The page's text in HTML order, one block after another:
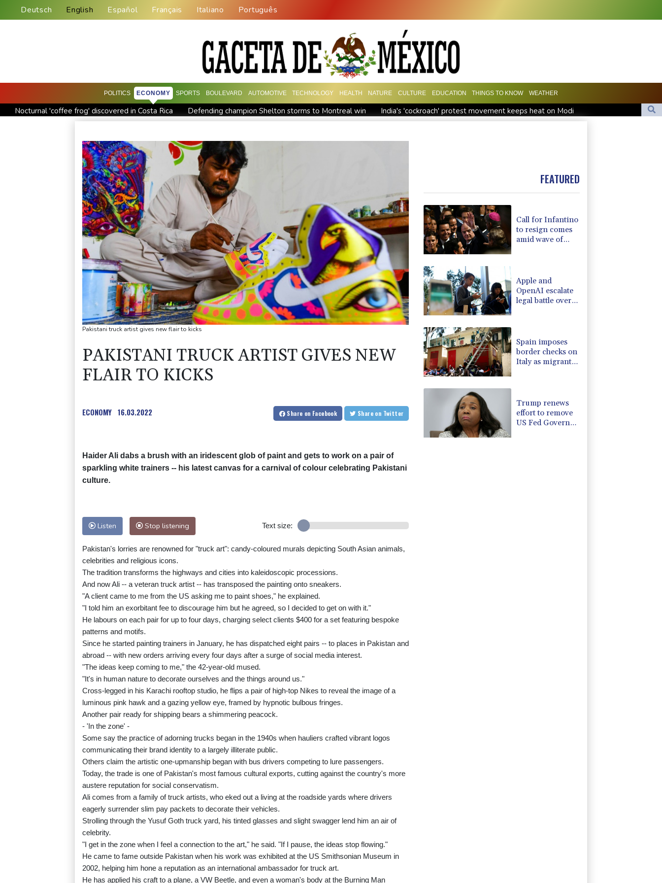
Deutsch English Español Français Italiano Português
POLITICS ECONOMY SPORTS BOULEVARD AUTOMOTIVE TECHNOLOGY HEALTH NATURE CULTURE EDUCATION THINGS TO KNOW WEATHER
Nocturnal 'coffee frog' discovered in Costa Rica Defending champion Shelton storms to Montreal win
India's 'cockroach' protest movement keeps heat on Modi
Canada tries to adapt to a future of wildfires
Colombia's new president vows to 'defeat narco-terrorists'
Death of NBA forward Clarke ruled accident due to heroin, cocaine
Call for Infantino to resign comes amid wave of support
Pakistani truck artist gives new flair to kicks
PAKISTANI TRUCK ARTIST GIVES NEW
FLAIR TO KICKS
ECONOMY 16.03.2022 Share on Facebook Share on Twitter
Haider Ali dabs a brush with an iridescent glob of paint and gets to work on a pair of
sparkling white trainers -- his latest canvas for a carnival of colour celebrating Pakistani
culture.
Listen Stop listening Text size:
Pakistan's lorries are renowned for "truck art": candy-coloured murals depicting South Asian animals,
celebrities and religious icons.
The tradition transforms the highways and cities into kaleidoscopic processions.
And now Ali -- a veteran truck artist -- has transposed the painting onto sneakers.
"A client came to me from the US asking me to paint shoes," he explained.
"I told him an exorbitant fee to discourage him but he agreed, so I decided to get on with it."
He labours on each pair for up to four days, charging select clients $400 for a set featuring bespoke
patterns and motifs.
Since he started painting trainers in January, he has dispatched eight pairs -- to places in Pakistan and
abroad -- with new orders arriving every four days after a surge of social media interest.
"The ideas keep coming to me," the 42-year-old mused.
"It's in human nature to decorate ourselves and the things around us."
Cross-legged in his Karachi rooftop studio, he flips a pair of high-top Nikes to reveal the image of a
luminous pink hawk and a gazing yellow eye, framed by hypnotic bulbous fringes.
Another pair ready for shipping bears a shimmering peacock.
- 'In the zone' -
Some say the practice of adorning trucks began in the 1940s when hauliers crafted vibrant logos
communicating their brand identity to a largely illiterate public.
Others claim the artistic one-upmanship began with bus drivers competing to lure passengers.
Today, the trade is one of Pakistan's most famous cultural exports, cutting against the country's more
austere reputation for social conservatism.
Ali comes from a family of truck artists, who eked out a living at the roadside yards where drivers
eagerly surrender slim pay packets to decorate their vehicles.
Strolling through the Yusuf Goth truck yard, his tinted glasses and slight swagger lend him an air of
celebrity.
"I get in the zone when I feel a connection to the art," he said. "If I pause, the ideas stop flowing."
He came to fame outside Pakistan when his work was exhibited at the US Smithsonian Museum in
2002, helping him hone a reputation as an international ambassador for truck art.
He has applied his craft to a plane, a VW Beetle, and even a woman's body at the Burning Man
FEATURED
Call for Infantino
to resign comes
amid wave of
Apple and
OpenAI escalate
legal battle over
Spain imposes
border checks on
Italy as migrant
Trump renews
effort to remove
US Fed Governor